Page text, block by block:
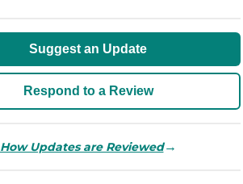
Suggest an Update
Respond to a Review
How Updates are Reviewed→